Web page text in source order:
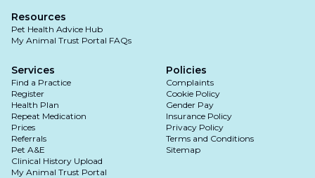
pain killers and anti-inflammatory medications
Surgical Management
Extracapsular repair: this involves placing a
suture outside the joint to stabilise it, mimicking
the function of the torn ligament.
pet and is best mitigated by maintenance of a
lean body weight and regular activity.
undergo surgery will continue to limp with more
rapid muscle wastage and progressive joint
degeneration.
Resources
Pet Health Advice Hub
My Animal Trust Portal FAQs
Services
Find a Practice
Register
Health Plan
Repeat Medication
Prices
Referrals
Pet A&E
Clinical History Upload
My Animal Trust Portal
Policies
Complaints
Cookie Policy
Gender Pay
Insurance Policy
Privacy Policy
Terms and Conditions
Sitemap